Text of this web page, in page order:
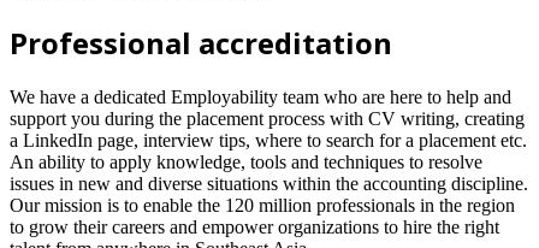
Professional accreditation
We have a dedicated Employability team who are here to help and
support you during the placement process with CV writing, creating
a LinkedIn page, interview tips, where to search for a placement etc.
An ability to apply knowledge, tools and techniques to resolve
issues in new and diverse situations within the accounting discipline.
Our mission is to enable the 120 million professionals in the region
to grow their careers and empower organizations to hire the right